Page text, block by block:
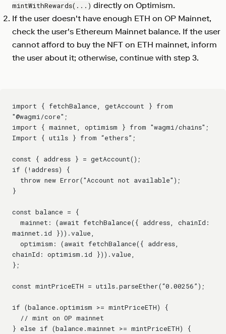
mintWithRewards(...) directly on Optimism.
If the user doesn't have enough ETH on OP Mainnet,
check the user's Ethereum Mainnet balance. If the user
cannot afford to buy the NFT on ETH mainnet, inform
the user about it; otherwise, continue with step 3.
import { fetchBalance, getAccount } from
"@wagmi/core";
import { mainnet, optimism } from "wagmi/chains";
Import { utils } from “ethers”;
const { address } = getAccount();
if (!address) {
  throw new Error("Account not available");
}
const balance = {
mainnet.id })).value,
chainId: optimism.id })).value,
};
const mintPriceETH = utils.parseEther(“0.00256”);
if (balance.optimism >= mintPriceETH) {
  // mint on OP mainnet
} else if (balance.mainnet >= mintPriceETH) {